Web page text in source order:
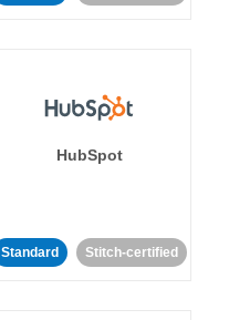
HubSpot
Standard Stitch-certified